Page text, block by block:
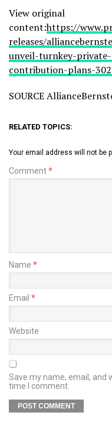
View original
content:https://
releases/
unveil-turnkey-
contribution-plans-
SOURCE
RELATED TOPICS:
Your email address will not be
Comment*
Name *
Email *
Website
Save my name, email, and
time I comment.